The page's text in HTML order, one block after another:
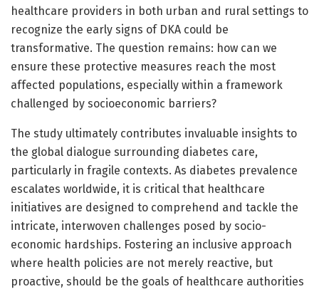
healthcare providers in both urban and rural settings to
recognize the early signs of DKA could be
transformative. The question remains: how can we
ensure these protective measures reach the most
affected populations, especially within a framework
challenged by socioeconomic barriers?
The study ultimately contributes invaluable insights to
the global dialogue surrounding diabetes care,
particularly in fragile contexts. As diabetes prevalence
escalates worldwide, it is critical that healthcare
initiatives are designed to comprehend and tackle the
intricate, interwoven challenges posed by socio-
economic hardships. Fostering an inclusive approach
where health policies are not merely reactive, but
proactive, should be the goals of healthcare authorities